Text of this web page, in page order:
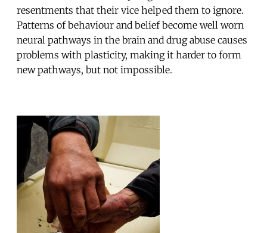
resentments that their vice helped them to ignore.
Patterns of behaviour and belief become well worn
neural pathways in the brain and drug abuse causes
problems with plasticity, making it harder to form
new pathways, but not impossible.